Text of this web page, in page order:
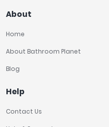
About
Home
About Bathroom Planet
Blog
Help
Contact Us